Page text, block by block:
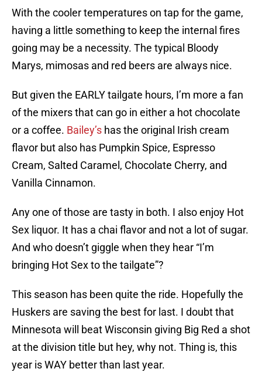
With the cooler temperatures on tap for the game,
having a little something to keep the internal fires
going may be a necessity. The typical Bloody
Marys, mimosas and red beers are always nice.
But given the EARLY tailgate hours, I’m more a fan
of the mixers that can go in either a hot chocolate
or a coffee. Bailey’s has the original Irish cream
flavor but also has Pumpkin Spice, Espresso
Cream, Salted Caramel, Chocolate Cherry, and
Vanilla Cinnamon.
Any one of those are tasty in both. I also enjoy Hot
Sex liquor. It has a chai flavor and not a lot of sugar.
And who doesn’t giggle when they hear “I’m
bringing Hot Sex to the tailgate”?
This season has been quite the ride. Hopefully the
Huskers are saving the best for last. I doubt that
Minnesota will beat Wisconsin giving Big Red a shot
at the division title but hey, why not. Thing is, this
year is WAY better than last year.